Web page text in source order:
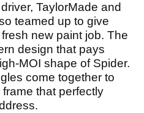
TaylorMade and
teamed up to give
new paint job. The
design that pays
MOI shape of Spider.
come together to
that perfectly